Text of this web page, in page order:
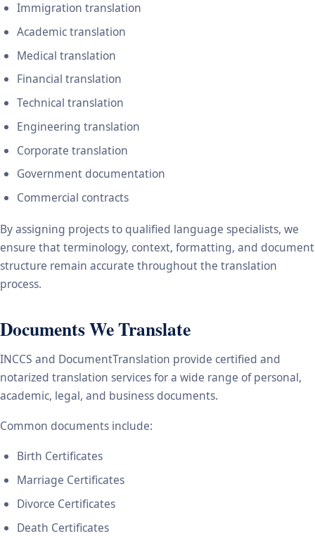
Immigration translation
Academic translation
Medical translation
Financial translation
Technical translation
Engineering translation
Corporate translation
Government documentation
Commercial contracts
By assigning projects to qualified language specialists, we
ensure that terminology, context, formatting, and document
structure remain accurate throughout the translation
process.
Documents We Translate
INCCS and DocumentTranslation provide certified and
notarized translation services for a wide range of personal,
academic, legal, and business documents.
Common documents include:
Birth Certificates
Marriage Certificates
Divorce Certificates
Death Certificates